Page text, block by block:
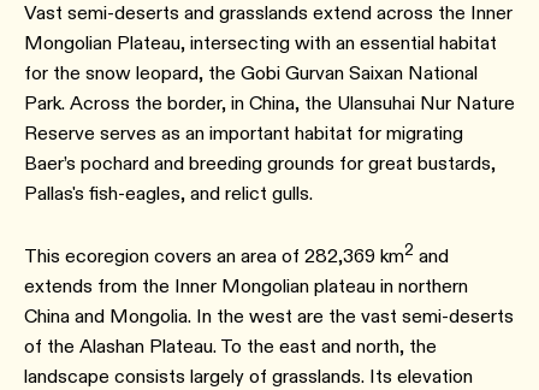
Vast semi-deserts and grasslands extend across the Inner
Mongolian Plateau, intersecting with an essential habitat
for the snow leopard, the Gobi Gurvan Saixan National
Park. Across the border, in China, the Ulansuhai Nur Nature
Reserve serves as an important habitat for migrating
Baer’s pochard and breeding grounds for great bustards,
Pallas's fish-eagles, and relict gulls.
This ecoregion covers an area of 282,369 km2 and
extends from the Inner Mongolian plateau in northern
China and Mongolia. In the west are the vast semi-deserts
of the Alashan Plateau. To the east and north, the
landscape consists largely of grasslands. Its elevation